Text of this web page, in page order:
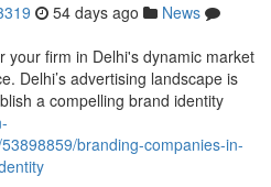
54 days ago
News
your firm in Delhi's dynamic market
Delhi’s advertising landscape is
a compelling brand identity
branding-companies-in-